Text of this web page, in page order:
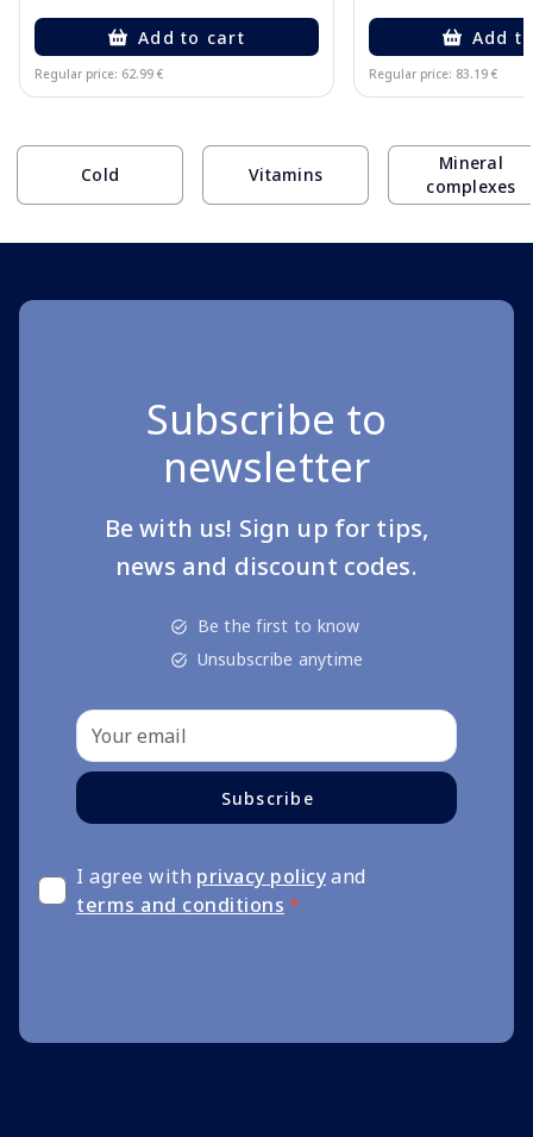
Add to cart
Regular price: 62.99 €
Add
Regular price: 83.19 €
Cold Vitamins
Mineral
complexes
Subscribe to
newsletter
Be with us! Sign up for tips,
news and discount codes.
Be the first to know
Unsubscribe anytime
Subscribe
I agree with privacy policyand
terms and conditions *